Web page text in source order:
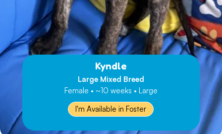
Kyndle
Large Mixed Breed
Female • ~10 weeks • Large
I'm Available in Foster